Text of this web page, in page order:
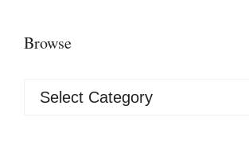
Browse
Browse